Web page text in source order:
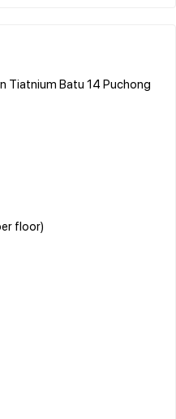
Tiatnium Batu 14 Puchong
floor)